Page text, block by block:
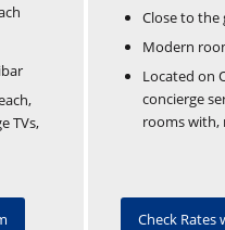
TVs,
Close to the
Modern
Located on
concierge
rooms with,
Check Rates